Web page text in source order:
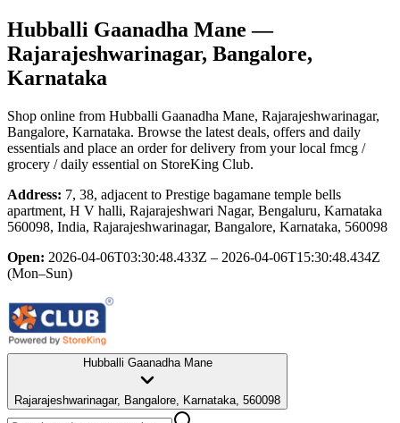
Hubballi Gaanadha Mane —
Rajarajeshwarinagar, Bangalore,
Karnataka
Shop online from Hubballi Gaanadha Mane, Rajarajeshwarinagar,
Bangalore, Karnataka. Browse the latest deals, offers and daily
essentials and place an order for delivery from your local fmcg /
grocery / daily essential on StoreKing Club.
Address: 7, 38, adjacent to Prestige bagamane temple bells
apartment, H V halli, Rajarajeshwari Nagar, Bengaluru, Karnataka
560098, India, Rajarajeshwarinagar, Bangalore, Karnataka, 560098
Open: 2026-04-06T03:30:48.433Z – 2026-04-06T15:30:48.434Z
(Mon–Sun)
Hubballi Gaanadha Mane
Rajarajeshwarinagar, Bangalore, Karnataka, 560098